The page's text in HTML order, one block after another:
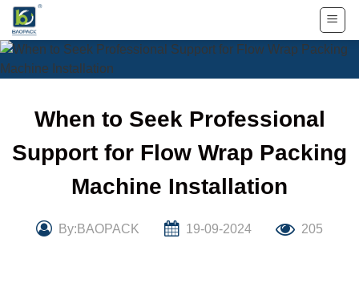
Skip
content
When to Seek Professional
Support for Flow Wrap Packing
Machine Installation
By:BAOPACK 19-09-2024 205